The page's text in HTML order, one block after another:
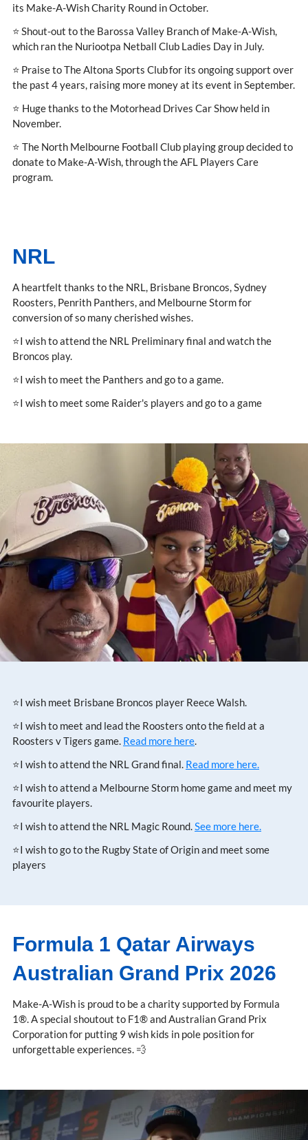
its Make-A-Wish Charity Round in October.
⭐ Shout-out to the Barossa Valley Branch of Make-A-Wish,
which ran the Nuriootpa Netball Club Ladies Day in July.
⭐ Praise to The Altona Sports Club for its ongoing support over
the past 4 years, raising more money at its event in September.
⭐ Huge thanks to the Motorhead Drives Car Show held in
November.
⭐ The North Melbourne Football Club playing group decided to
donate to Make-A-Wish, through the AFL Players Care
program.
NRL
A heartfelt thanks to the NRL, Brisbane Broncos, Sydney
Roosters, Penrith Panthers, and Melbourne Storm for
conversion of so many cherished wishes.
⭐I wish to attend the NRL Preliminary final and watch the
Broncos play.
⭐I wish to meet the Panthers and go to a game.
⭐I wish to meet some Raider's players and go to a game
⭐I wish meet Brisbane Broncos player Reece Walsh.
⭐I wish to meet and lead the Roosters onto the field at a
Roosters v Tigers game. Read more here.
⭐I wish to attend the NRL Grand final. Read more here.
⭐I wish to attend a Melbourne Storm home game and meet my
favourite players.
⭐I wish to attend the NRL Magic Round.See more here.
⭐I wish to go to the Rugby State of Origin and meet some
players
Formula 1 Qatar Airways
Australian Grand Prix 2026
Make-A-Wish is proud to be a charity supported by Formula
1®. A special shoutout to F1® and Australian Grand Prix
Corporation for putting 9 wish kids in pole position for
unforgettable experiences. 💨